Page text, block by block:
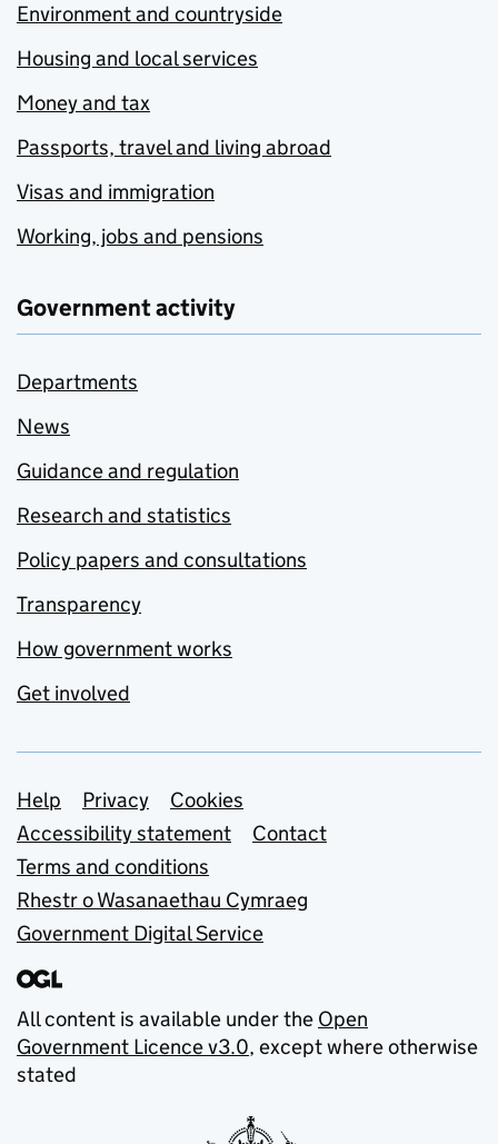
Environment and countryside
Housing and local services
Money and tax
Passports, travel and living abroad
Visas and immigration
Working, jobs and pensions
Government activity
Departments
News
Guidance and regulation
Research and statistics
Policy papers and consultations
Transparency
How government works
Get involved
Support links
Help Privacy
Cookies
Accessibility statement
Contact
Terms and conditions
Rhestr o Wasanaethau Cymraeg
Government Digital Service
All content is available under the Open
Government Licence v3.0, except where otherwise
stated